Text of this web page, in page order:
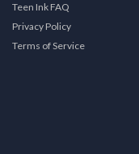
Teen Ink FAQ
Privacy Policy
Terms of Service